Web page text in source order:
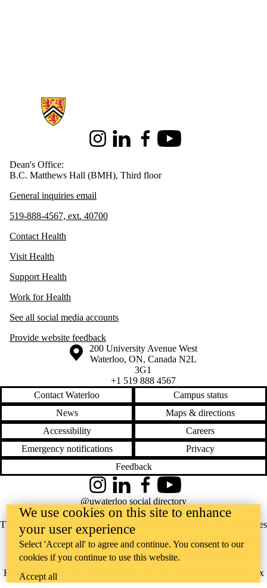
Information about Health
InstagramLinkedInFacebookYoutube
Dean's Office:
B.C. Matthews Hall (BMH), Third floor
General inquiries email
519-888-4567, ext. 40700
Contact Health
Visit Health
Support Health
Work for Health
See all social media accounts
Provide website feedback
Information about the University of Waterloo
Campus map
200 University Avenue West
Waterloo, ON, Canada N2L
3G1
+1 519 888 4567
Contact Waterloo
Campus status
News
Maps & directions
Accessibility
Careers
Emergency notifications
Privacy
Feedback
The University of Waterloo acknowledges that much of our work takes
place on the traditional territory of the Neutral, Anishinaabeg, and
Haudenosaunee peoples. Our main campus is situated on the
Haldimand Tract, the land granted to the Six Nations that includes six
InstagramLinkedInFacebookYouTube
@uwaterloo social directory
We use cookies on this site to enhance
your user experience
Select 'Accept all' to agree and continue. You consent to our
cookies if you continue to use this website.
Accept all